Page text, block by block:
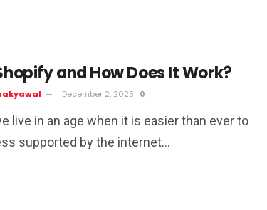
and How Does It Work?
December 2, 2025 0
live in an age when it is easier than ever to
supported by the internet...